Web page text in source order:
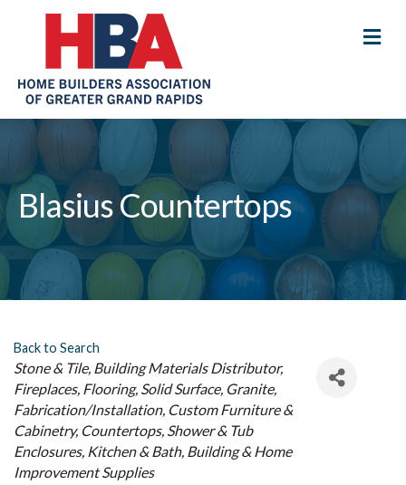
Blasius Countertops
Back to Search
Categories
Stone & Tile Building Materials Distributor
Fireplaces Flooring Solid Surface, Granite,
Fabrication/Installation Custom Furniture &
Cabinetry Countertops Shower & Tub
Enclosures Kitchen & Bath Building & Home
Improvement Supplies